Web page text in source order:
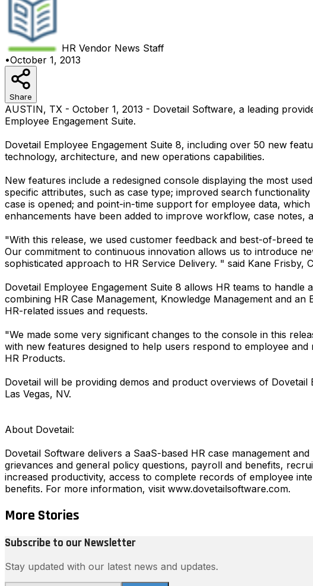
HR Vendor News Staff
•October 1, 2013
Share
AUSTIN, TX - October 1, 2013 - Dovetail Software, a leading
Employee Engagement Suite.
Dovetail Employee Engagement Suite 8, including over 50 new
technology, architecture, and new operations capabilities.
New features include a redesigned console displaying the most
specific attributes, such as case type; improved search
case is opened; and point-in-time support for employee data,
enhancements have been added to improve workflow, case notes,
"With this release, we used customer feedback and best-of-breed
Our commitment to continuous innovation allows us to introduce
sophisticated approach to HR Service Delivery. " said Kane Frisby,
Dovetail Employee Engagement Suite 8 allows HR teams to
combining HR Case Management, Knowledge Management and
HR-related issues and requests.
"We made some very significant changes to the console in this
with new features designed to help users respond to employee
HR Products.
Dovetail will be providing demos and product overviews of Dovetail
Las Vegas, NV.
About Dovetail:
Dovetail Software delivers a SaaS-based HR case management
grievances and general policy questions, payroll and benefits,
increased productivity, access to complete records of employee
benefits. For more information, visit www.dovetailsoftware.com.
More Stories
Subscribe to our Newsletter
Stay updated with our latest news and updates.